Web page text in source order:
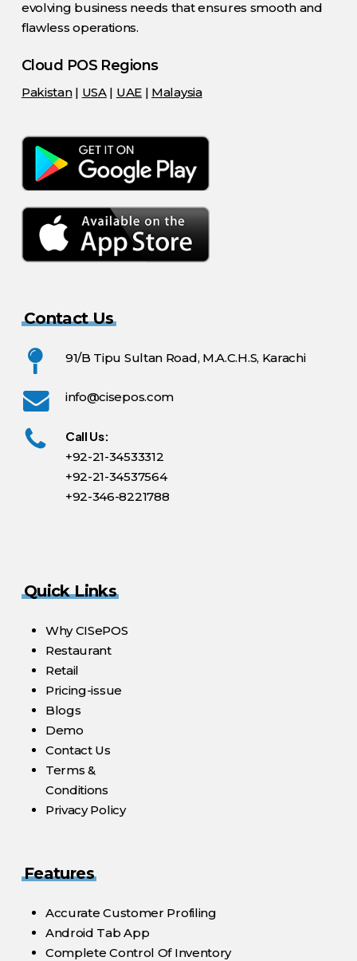
evolving business needs that ensures smooth and
flawless operations.
Cloud POS Regions
Pakistan| USA| UAE| Malaysia
Contact Us
91/B Tipu Sultan Road, M.A.C.H.S, Karachi
info@cisepos.com
Call Us:
+92-21-34533312
+92-21-34537564
+92-346-8221788
Quick Links
Why CISePOS
Restaurant
Retail
Pricing-issue
Blogs
Demo
Contact Us
Terms &
Conditions
Privacy Policy
Features
Accurate Customer Profiling
Android Tab App
Complete Control Of Inventory